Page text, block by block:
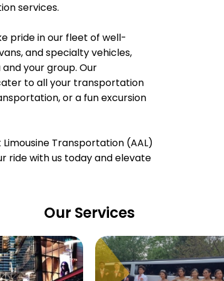
services.
pride in our fleet of well-
and specialty vehicles,
your group. Our
to all your transportation
or a fun excursion
Transportation (AAL)
ride with us today and elevate
Our Services